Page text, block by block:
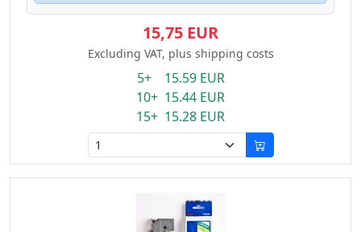
15,75 EUR
Excluding VAT, plus shipping costs
5+ 15.59 EUR
10+ 15.44 EUR
15+ 15.28 EUR